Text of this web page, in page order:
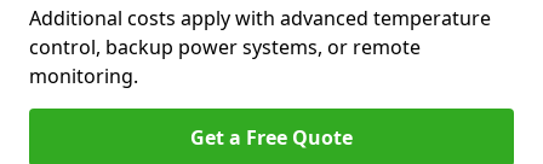
Additional costs apply with advanced temperature
control, backup power systems, or remote
monitoring.
Get a Free Quote